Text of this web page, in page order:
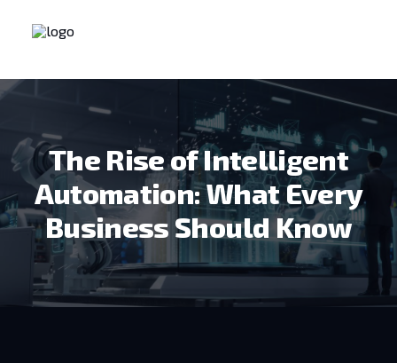
The Rise of Intelligent
Automation: What Every
Business Should Know